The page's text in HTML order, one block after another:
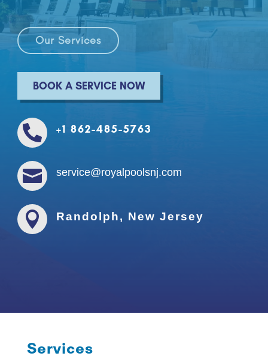
Our Services
BOOK A SERVICE NOWㅤ
 +1 862-485-5763
 service@royalpoolsnj.com
 Randolph, New Jersey
Services